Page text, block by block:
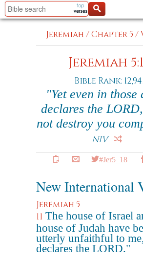
Jeremiah /Chapter 5 /
Jeremiah
Bible Rank:
"Yet even in those
declares the
not destroy you
NIV
#Jer5_18
New International
Jeremiah 5
11 The house of Israel
house of Judah have
utterly unfaithful to
declares the LORD."